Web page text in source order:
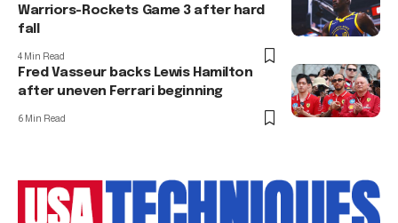
Warriors-Rockets Game 3 after hard
fall
4 Min Read
Fred Vasseur backs Lewis Hamilton
after uneven Ferrari beginning
6 Min Read